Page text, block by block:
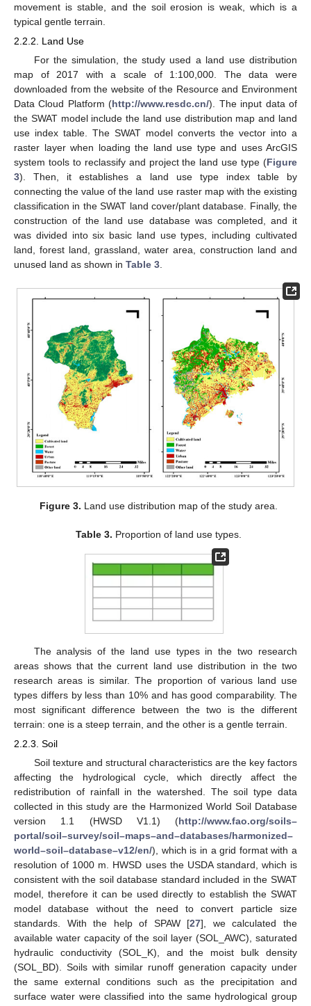
movement is stable, and the soil erosion is weak, which is a
typical gentle terrain.
2.2.2. Land Use
For the simulation, the study used a land use distribution
map of 2017 with a scale of 1:100,000. The data were
downloaded from the website of the Resource and Environment
Data Cloud Platform (http://www.resdc.cn/). The input data of
the SWAT model include the land use distribution map and land
use index table. The SWAT model converts the vector into a
raster layer when loading the land use type and uses ArcGIS
system tools to reclassify and project the land use type (Figure
3). Then, it establishes a land use type index table by
connecting the value of the land use raster map with the existing
classification in the SWAT land cover/plant database. Finally, the
construction of the land use database was completed, and it
was divided into six basic land use types, including cultivated
land, forest land, grassland, water area, construction land and
unused land as shown in Table 3.
Figure 3. Land use distribution map of the study area.
Table 3. Proportion of land use types.
The analysis of the land use types in the two research
areas shows that the current land use distribution in the two
research areas is similar. The proportion of various land use
types differs by less than 10% and has good comparability. The
most significant difference between the two is the different
terrain: one is a steep terrain, and the other is a gentle terrain.
2.2.3. Soil
Soil texture and structural characteristics are the key factors
affecting the hydrological cycle, which directly affect the
redistribution of rainfall in the watershed. The soil type data
collected in this study are the Harmonized World Soil Database
version 1.1 (HWSD V1.1) (http://www.fao.org/soils–
portal/soil–survey/soil–maps–and–databases/harmonized–
world–soil–database–v12/en/), which is in a grid format with a
resolution of 1000 m. HWSD uses the USDA standard, which is
consistent with the soil database standard included in the SWAT
model, therefore it can be used directly to establish the SWAT
model database without the need to convert particle size
standards. With the help of SPAW [27], we calculated the
available water capacity of the soil layer (SOL_AWC), saturated
hydraulic conductivity (SOL_K), and the moist bulk density
(SOL_BD). Soils with similar runoff generation capacity under
the same external conditions such as the precipitation and
surface water were classified into the same hydrological group